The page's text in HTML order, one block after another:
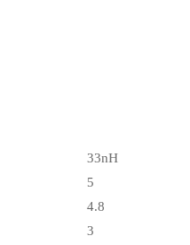
33nH
5
4.8
3